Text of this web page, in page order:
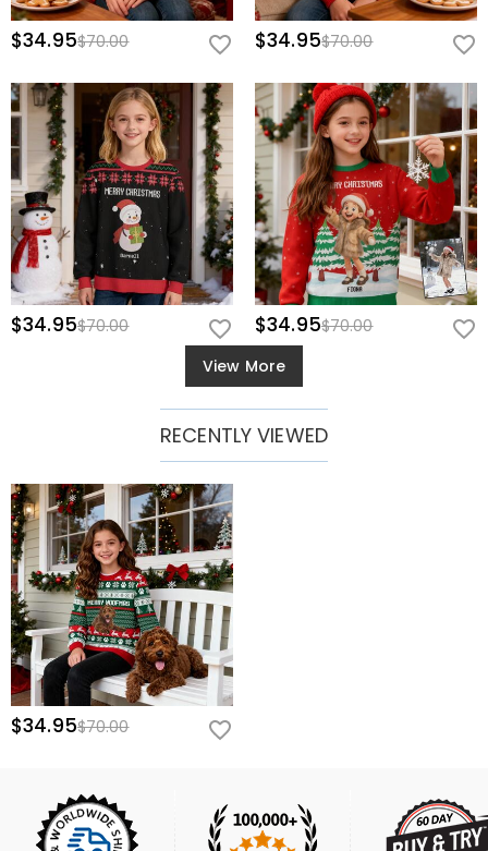
$34.95$70.00 $34.95$70.00
$34.95$70.00 $34.95$70.00
View More
RECENTLY VIEWED
$34.95$70.00